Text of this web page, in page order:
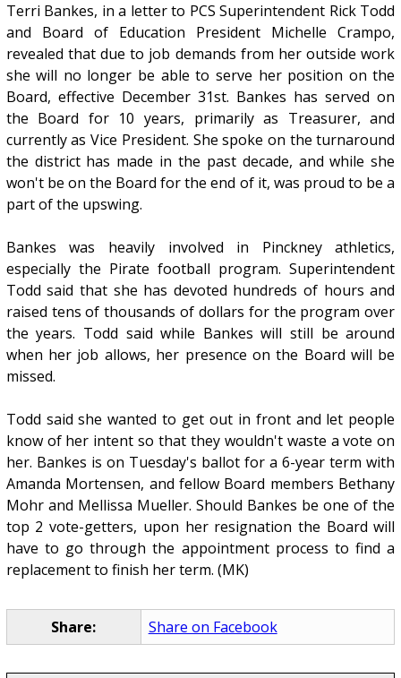
Terri Bankes, in a letter to PCS Superintendent Rick Todd
and Board of Education President Michelle Crampo,
revealed that due to job demands from her outside work
she will no longer be able to serve her position on the
Board, effective December 31st. Bankes has served on
the Board for 10 years, primarily as Treasurer, and
currently as Vice President. She spoke on the turnaround
the district has made in the past decade, and while she
won't be on the Board for the end of it, was proud to be a
part of the upswing.
Bankes was heavily involved in Pinckney athletics,
especially the Pirate football program. Superintendent
Todd said that she has devoted hundreds of hours and
raised tens of thousands of dollars for the program over
the years. Todd said while Bankes will still be around
when her job allows, her presence on the Board will be
missed.
Todd said she wanted to get out in front and let people
know of her intent so that they wouldn't waste a vote on
her. Bankes is on Tuesday's ballot for a 6-year term with
Amanda Mortensen, and fellow Board members Bethany
Mohr and Mellissa Mueller. Should Bankes be one of the
top 2 vote-getters, upon her resignation the Board will
have to go through the appointment process to find a
replacement to finish her term. (MK)
Share: Share on Facebook